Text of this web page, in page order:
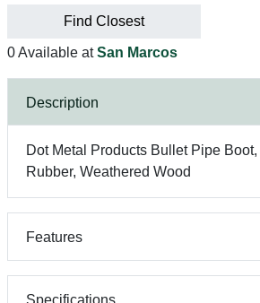
Find Closest
0 Available atSan Marcos
Description
Dot Metal Products Bullet Pipe
Rubber, Weathered Wood
Features
Specifications